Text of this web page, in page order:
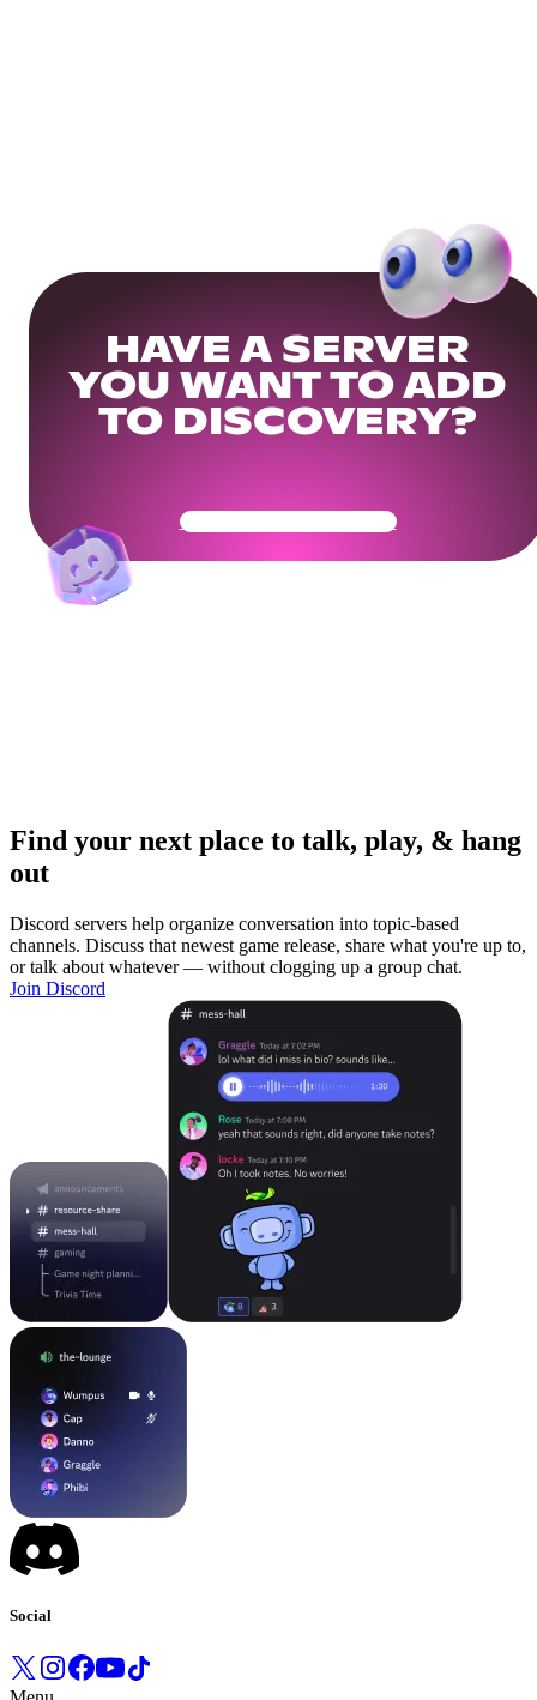
HAVE A SERVER
YOU WANT TO ADD
TO DISCOVERY?
Get Your Community Ready
Find your next place to talk, play, & hang
out
Discord servers help organize conversation into topic-based
channels. Discuss that newest game release, share what you're up to,
or talk about whatever — without clogging up a group chat.
Join Discord
Social